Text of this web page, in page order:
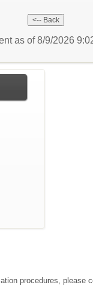
as of 8/9/2026
procedures, please